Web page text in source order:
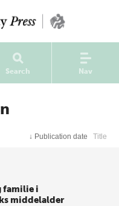
Search Nav
↓ Publication date Title
familie i
middelalder